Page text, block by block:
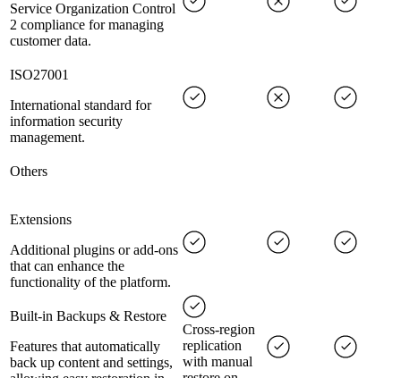
Service Organization Control
2 compliance for managing
customer data.
ISO27001
International standard for
information security
management.
Others
Extensions
Additional plugins or add-ons
that can enhance the
functionality of the platform.
Built-in Backups & Restore
Features that automatically
back up content and settings,
Cross-region
replication
with manual